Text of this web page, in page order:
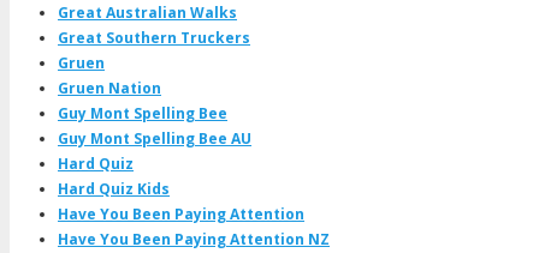
Great Australian Walks
Great Southern Truckers
Gruen
Gruen Nation
Guy Mont Spelling Bee
Guy Mont Spelling Bee AU
Hard Quiz
Hard Quiz Kids
Have You Been Paying Attention
Have You Been Paying Attention NZ